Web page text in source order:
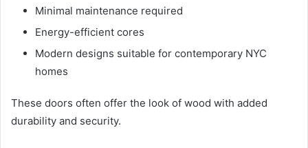
Minimal maintenance required
Energy-efficient cores
Modern designs suitable for contemporary NYC
homes
These doors often offer the look of wood with added
durability and security.